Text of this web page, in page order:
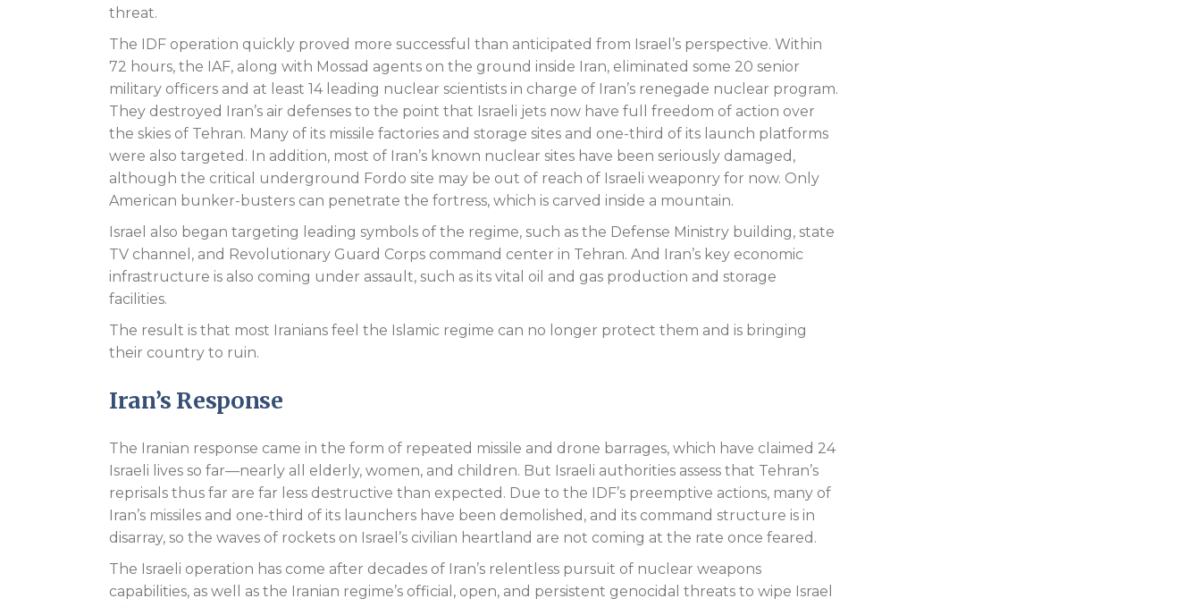
threat.
The IDF operation quickly proved more successful than anticipated from Israel’s perspective. Within
72 hours, the IAF, along with Mossad agents on the ground inside Iran, eliminated some 20 senior
military officers and at least 14 leading nuclear scientists in charge of Iran’s renegade nuclear program.
They destroyed Iran’s air defenses to the point that Israeli jets now have full freedom of action over
the skies of Tehran. Many of its missile factories and storage sites and one-third of its launch platforms
were also targeted. In addition, most of Iran’s known nuclear sites have been seriously damaged,
although the critical underground Fordo site may be out of reach of Israeli weaponry for now. Only
American bunker-busters can penetrate the fortress, which is carved inside a mountain.
Israel also began targeting leading symbols of the regime, such as the Defense Ministry building, state
TV channel, and Revolutionary Guard Corps command center in Tehran. And Iran’s key economic
infrastructure is also coming under assault, such as its vital oil and gas production and storage
facilities.
The result is that most Iranians feel the Islamic regime can no longer protect them and is bringing
their country to ruin.
Iran’s Response
The Iranian response came in the form of repeated missile and drone barrages, which have claimed 24
Israeli lives so far—nearly all elderly, women, and children. But Israeli authorities assess that Tehran’s
reprisals thus far are far less destructive than expected. Due to the IDF’s preemptive actions, many of
Iran’s missiles and one-third of its launchers have been demolished, and its command structure is in
disarray, so the waves of rockets on Israel’s civilian heartland are not coming at the rate once feared.
The Israeli operation has come after decades of Iran’s relentless pursuit of nuclear weapons
capabilities, as well as the Iranian regime’s official, open, and persistent genocidal threats to wipe Israel